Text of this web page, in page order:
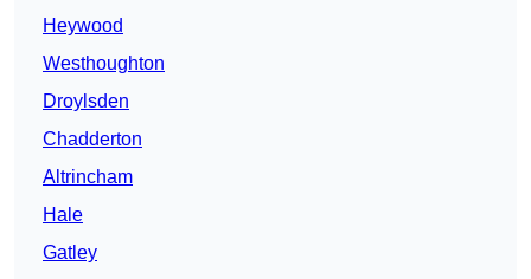
Heywood
Westhoughton
Droylsden
Chadderton
Altrincham
Hale
Gatley